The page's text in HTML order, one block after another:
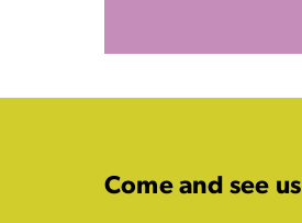
Come and see us